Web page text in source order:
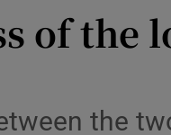
Science sub sections
of the
the